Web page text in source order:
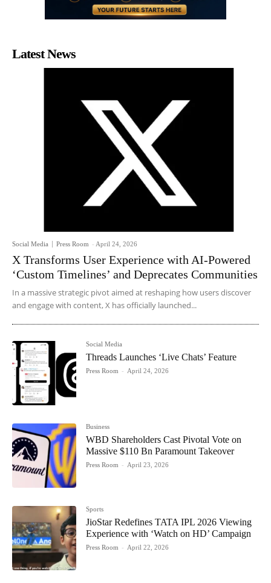
Latest News
Social Media Press Room - April 24, 2026
X Transforms User Experience with AI-Powered
‘Custom Timelines’ and Deprecates Communities
In a massive strategic pivot aimed at reshaping how users discover
and engage with content, X has officially launched...
Social Media
Threads Launches ‘Live Chats’ Feature
Press Room - April 24, 2026
Business
WBD Shareholders Cast Pivotal Vote on
Massive $110 Bn Paramount Takeover
Press Room - April 23, 2026
Sports
JioStar Redefines TATA IPL 2026 Viewing
Experience with ‘Watch on HD’ Campaign
Press Room - April 22, 2026